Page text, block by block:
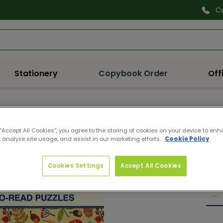
Stationery Copybook Order
All Cookies”, you agree to the storing of cookies on your device to
analyze site usage, and assist in our marketing efforts. Cookie Policy
Accept All Cookies
Cookies Settings